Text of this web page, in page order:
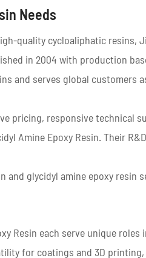
Needs
quality cycloaliphatic resins,
in 2004 with production
and serves global customers
pricing, responsive technical
Amine Epoxy Resin. Their
and glycidyl amine epoxy resin
Resin each serve unique
for coatings and 3D